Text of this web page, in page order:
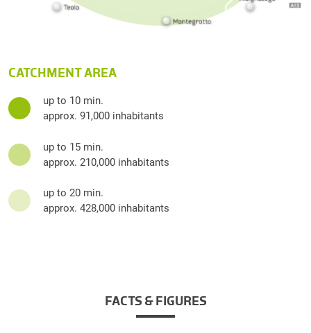
CATCHMENT AREA
up to 10 min.
approx. 91,000 inhabitants
up to 15 min.
approx. 210,000 inhabitants
up to 20 min.
approx. 428,000 inhabitants
FACTS & FIGURES